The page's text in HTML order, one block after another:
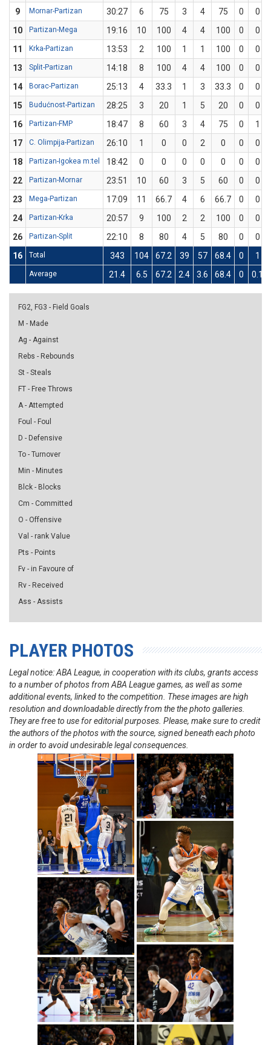
9
Mornar-Partizan 30:27 6 75 3 4 75 0 0
10
Partizan-Mega 19:16 10 100 4 4 100 0 0
11
Krka-Partizan 13:53 2 100 1 1 100 0 0
13
Split-Partizan 14:18 8 100 4 4 100 0 0
14
Borac-Partizan 25:13 4 33.3 1 3 33.3 0 0
15
Budućnost-Partizan 28:25 3 20 1 5 20 0 0
16
Partizan-FMP 18:47 8 60 3 4 75 0 1
17
C. Olimpija-Partizan 26:10 1 0 0 2 0 0 0
18
Partizan-Igokea m:tel 18:42 0 0 0 0 0 0 0
22
Partizan-Mornar 23:51 10 60 3 5 60 0 0
23
Mega-Partizan 17:09 11 66.7 4 6 66.7 0 0
24
Partizan-Krka 20:57 9 100 2 2 100 0 0
26
Partizan-Split 22:10 8 80 4 5 80 0 0
16
Total 343 104 67.2 39 57 68.4 0 1
Average 21.4 6.5 67.2 2.4 3.6 68.4 0 0.1
FG2, FG3 - Field Goals
M - Made
Ag - Against
Rebs - Rebounds
St - Steals
FT - Free Throws
A - Attempted
Foul - Foul
D - Defensive
To - Turnover
Min - Minutes
Blck - Blocks
Cm - Committed
O - Offensive
Val - rank Value
Pts - Points
Fv - in Favoure of
Rv - Received
Ass - Assists
PLAYER PHOTOS
Legal notice: ABA League, in cooperation with its clubs, grants access
to a number of photos from ABA League games, as well as some
additional events, linked to the competition. These images are high
resolution and downloadable directly from the the photo galleries.
They are free to use for editorial purposes. Please, make sure to credit
the authors of the photos with the source, signed beneath each photo
in order to avoid undesirable legal consequences.